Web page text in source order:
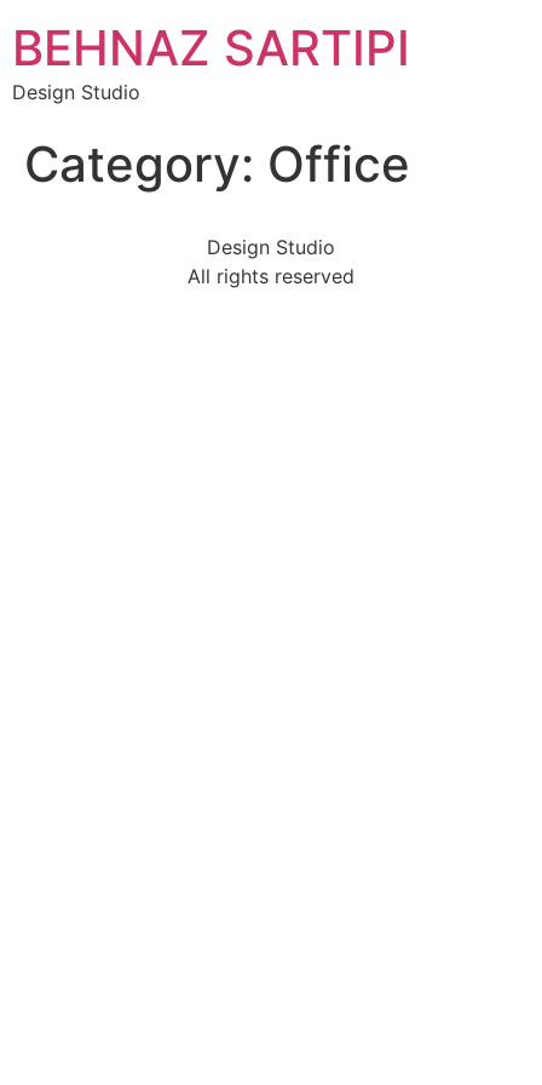
content
BEHNAZ SARTIPI
Design Studio
Category: Office
Design Studio
All rights reserved